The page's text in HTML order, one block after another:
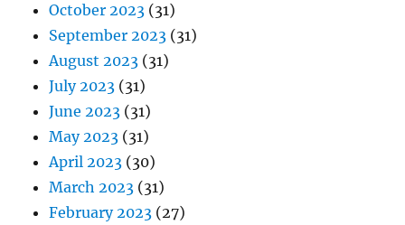
October 2023 (31)
September 2023 (31)
August 2023 (31)
July 2023 (31)
June 2023 (31)
May 2023 (31)
April 2023 (30)
March 2023 (31)
February 2023 (27)